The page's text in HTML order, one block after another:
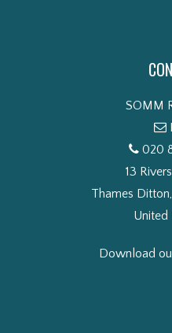
SOMM
020
13
Thames
United
Download